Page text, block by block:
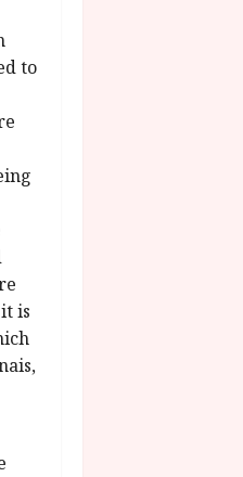
to
is